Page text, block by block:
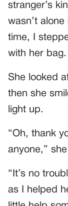
stranger’s
wasn’t
time, I
with her bag.
She looked
then she
light up.
“Oh, thank
anyone,”
“It’s no
as I helped